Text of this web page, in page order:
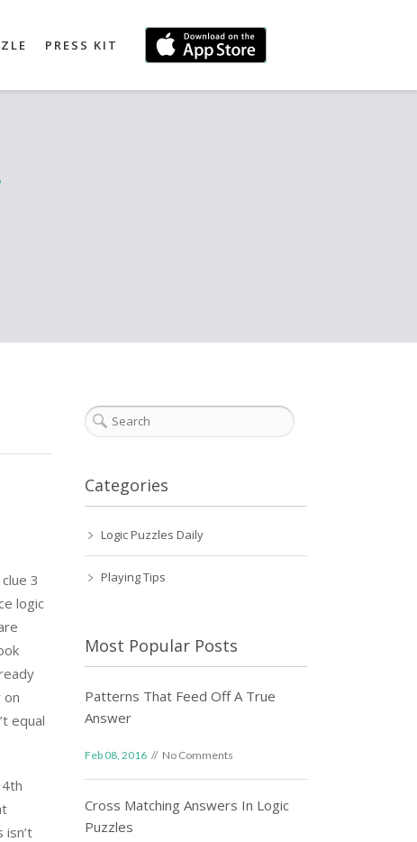
PRESS KIT
3
logic
on
equal
isn’t
Categories
Logic Puzzles Daily
Playing Tips
Most Popular Posts
Patterns That Feed Off A True
Answer
Feb 08, 2016 No Comments
Cross Matching Answers In Logic
Puzzles